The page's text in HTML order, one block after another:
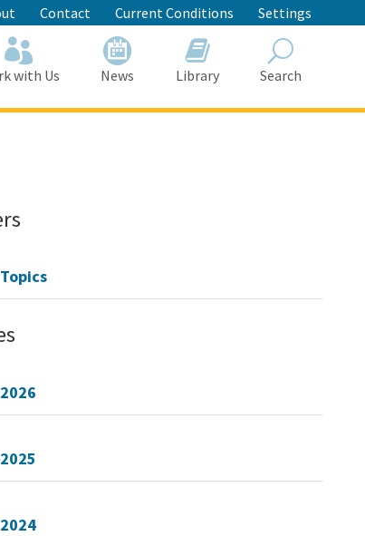
Contact Current Conditions Settings
with Us News Library Search
Topics
2026
2025
2024